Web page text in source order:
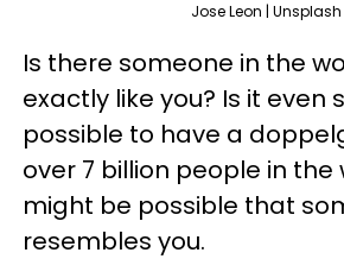
Jose Leon | Unsplash
Is there someone in the
exactly like you? Is it even
possible to have a
over 7 billion people in the
might be possible that
resembles you.